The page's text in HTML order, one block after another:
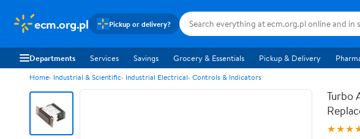
ecm.org.pl Pickup or delivery?
Departments Services Savings Grocery & Essentials Pickup & Delivery
Home Industrial & Scientific Industrial Electrical Controls & Indicators
Turbo